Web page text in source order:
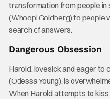
transformation from people
(Whoopi Goldberg) to people
search of answers.
Dangerous Obsession
Harold, lovesick and eager to
(Odessa Young), is
When Harold attempts to kiss